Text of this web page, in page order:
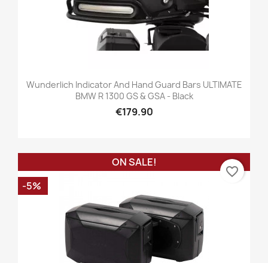
Wunderlich Indicator And Hand Guard Bars ULTIMATE
BMW R 1300 GS & GSA - Black
€179.90
ON SALE!
-5%
favorite_border